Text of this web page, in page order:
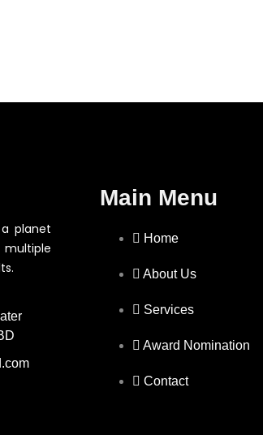
planet
Main Menu
Home
About Us
Services
Award Nomination
Contact